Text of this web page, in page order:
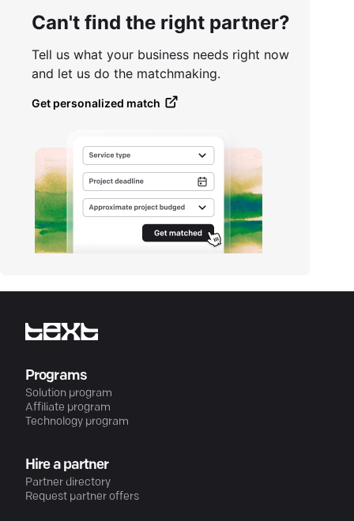
Can't find the right partner?
Tell us what your business needs right now
and let us do the matchmaking.
Get personalized match
Programs
Solution program
Affiliate program
Technology program
Hire a partner
Partner directory
Request partner offers